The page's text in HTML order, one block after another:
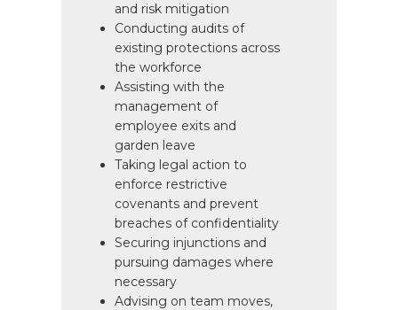
and risk mitigation
Conducting audits of
existing protections across
the workforce
Assisting with the
management of
employee exits and
garden leave
Taking legal action to
enforce restrictive
covenants and prevent
breaches of confidentiality
Securing injunctions and
pursuing damages where
necessary
Advising on team moves,